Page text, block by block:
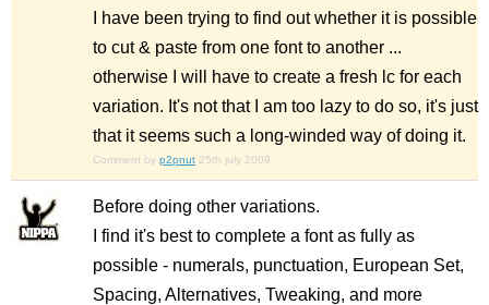
I have been trying to find out whether it is possible
to cut & paste from one font to another ...
otherwise I will have to create a fresh lc for each
variation. It's not that I am too lazy to do so, it's just
that it seems such a long-winded way of doing it.
Comment by p2pnut 25th july 2009
Before doing other variations.
I find it's best to complete a font as fully as
possible - numerals, punctuation, European Set,
Spacing, Alternatives, Tweaking, and more